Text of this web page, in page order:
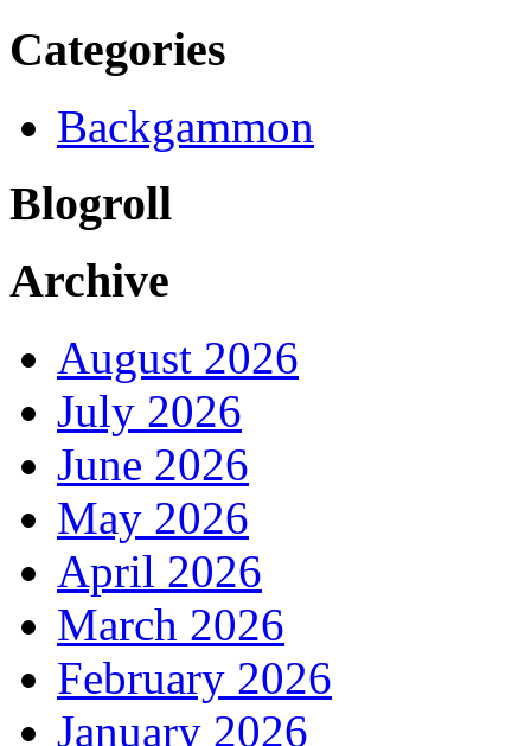
Categories
Backgammon
Blogroll
Archive
August 2026
July 2026
June 2026
May 2026
April 2026
March 2026
February 2026
January 2026